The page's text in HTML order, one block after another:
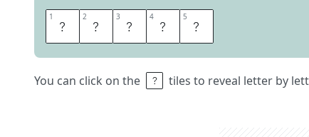
1 C 2 R 3 U 4 S 5 T
You can click on the tiles to reveal letter by